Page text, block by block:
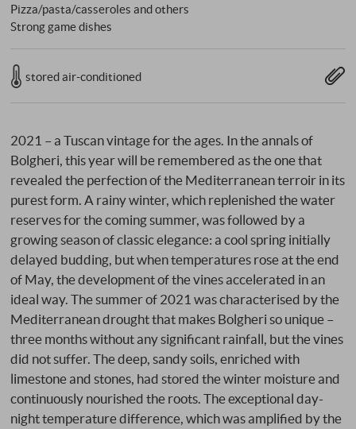
Pizza/pasta/casseroles and others
Strong game dishes
stored air-conditioned
2021 – a Tuscan vintage for the ages. In the annals of
Bolgheri, this year will be remembered as the one that
revealed the perfection of the Mediterranean terroir in its
purest form. A rainy winter, which replenished the water
reserves for the coming summer, was followed by a
growing season of classic elegance: a cool spring initially
delayed budding, but when temperatures rose at the end
of May, the development of the vines accelerated in an
ideal way. The summer of 2021 was characterised by the
Mediterranean drought that makes Bolgheri so unique –
three months without any significant rainfall, but the vines
did not suffer. The deep, sandy soils, enriched with
limestone and stones, had stored the winter moisture and
continuously nourished the roots. The exceptional day-
night temperature difference, which was amplified by the